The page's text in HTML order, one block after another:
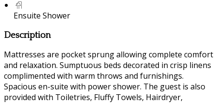
Ensuite Shower
Description
Mattresses are pocket sprung allowing complete comfort
and relaxation. Sumptuous beds decorated in crisp linens
complimented with warm throws and furnishings.
Spacious en-suite with power shower. The guest is also
provided with Toiletries, Fluffy Towels, Hairdryer,